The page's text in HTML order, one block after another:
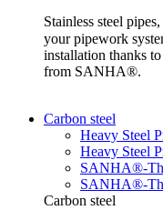
Stainless steel
your pipework
installation thanks
from SANHA®.
Carbon steel
Heavy Steel
Heavy Steel
SANHA®-
SANHA®-
Carbon steel